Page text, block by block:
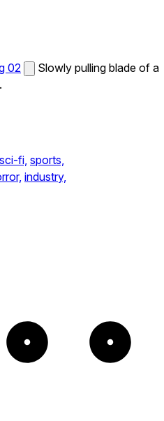
02
Slowly pulling blade of a
sci-fi, sports,
industry,